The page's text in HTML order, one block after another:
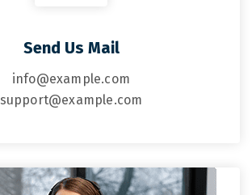
Send Us Mail
info@example.com
support@example.com